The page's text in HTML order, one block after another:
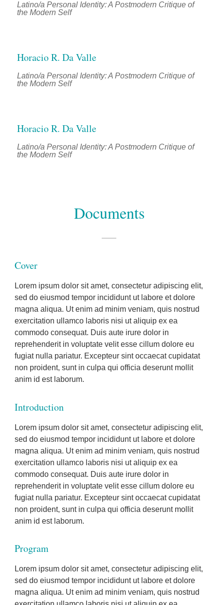
Latino/a Personal Identity: A Postmodern Critique of
the Modern Self
Horacio R. Da Valle
Latino/a Personal Identity: A Postmodern Critique of
the Modern Self
Horacio R. Da Valle
Latino/a Personal Identity: A Postmodern Critique of
the Modern Self
Documents
Cover
Lorem ipsum dolor sit amet, consectetur adipiscing elit,
sed do eiusmod tempor incididunt ut labore et dolore
magna aliqua. Ut enim ad minim veniam, quis nostrud
exercitation ullamco laboris nisi ut aliquip ex ea
commodo consequat. Duis aute irure dolor in
reprehenderit in voluptate velit esse cillum dolore eu
fugiat nulla pariatur. Excepteur sint occaecat cupidatat
non proident, sunt in culpa qui officia deserunt mollit
anim id est laborum.
Introduction
Lorem ipsum dolor sit amet, consectetur adipiscing elit,
sed do eiusmod tempor incididunt ut labore et dolore
magna aliqua. Ut enim ad minim veniam, quis nostrud
exercitation ullamco laboris nisi ut aliquip ex ea
commodo consequat. Duis aute irure dolor in
reprehenderit in voluptate velit esse cillum dolore eu
fugiat nulla pariatur. Excepteur sint occaecat cupidatat
non proident, sunt in culpa qui officia deserunt mollit
anim id est laborum.
Program
Lorem ipsum dolor sit amet, consectetur adipiscing elit,
sed do eiusmod tempor incididunt ut labore et dolore
magna aliqua. Ut enim ad minim veniam, quis nostrud